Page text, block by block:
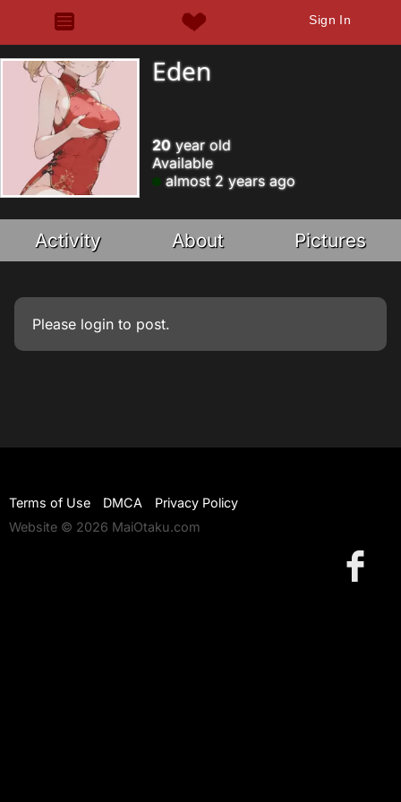
Sign In
Eden
20year old
Available
almost 2 years ago
Activity About Pictures
Please login to post.
Terms of Use DMCA
Privacy Policy
Website © 2026 MaiOtaku.com